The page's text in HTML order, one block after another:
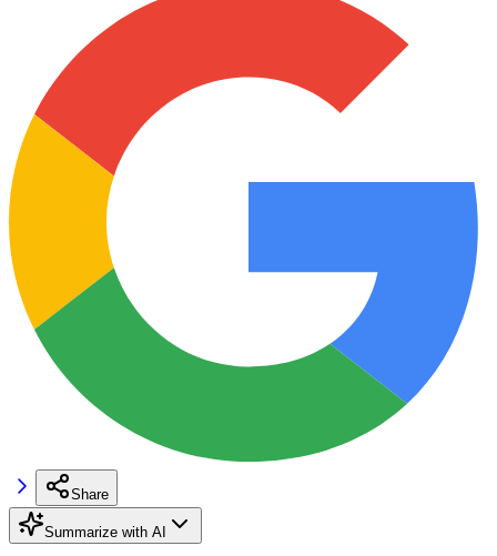
Share
Summarize with AI